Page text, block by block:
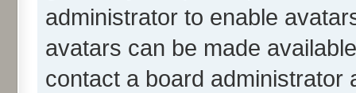
administrator to enable
avatars can be made
contact a board administrator